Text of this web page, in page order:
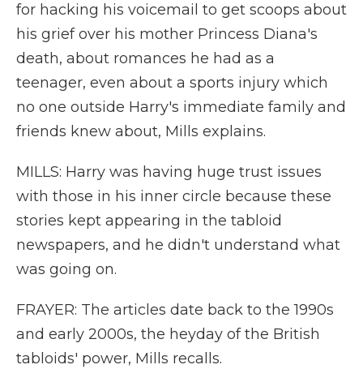
for hacking his voicemail to get scoops about
his grief over his mother Princess Diana's
death, about romances he had as a
teenager, even about a sports injury which
no one outside Harry's immediate family and
friends knew about, Mills explains.
MILLS: Harry was having huge trust issues
with those in his inner circle because these
stories kept appearing in the tabloid
newspapers, and he didn't understand what
was going on.
FRAYER: The articles date back to the 1990s
and early 2000s, the heyday of the British
tabloids' power, Mills recalls.